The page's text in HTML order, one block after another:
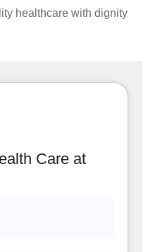
healthcare with dignity
Care at